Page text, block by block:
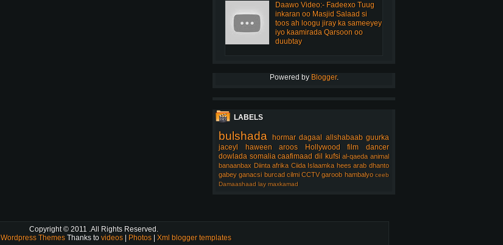
Daawo Video:- Fadeexo Tuug
inkaran oo Masjid Salaad si
toos ah loogu jiray ka sameeyey
iyo kaamirada Qarsoon oo
duubtay
Powered by Blogger.
LABELS
bulshada hormar dagaal allshabaab guurka
jaceyl
haween aroos Hollywood film
dancer
dowlada somalia caafimaad dil kufsi al-qaeda animal
banaanbax Diinta afrika Ciida Islaamka hees arab dhanto
gabey ganacsi burcad cilmi CCTV garoob hambalyo ceeb
Damaashaad lay maxkamad
Copyright © 2011 .All Rights Reserved.
Wordpress Themes Thanks to videos | Photos | Xml blogger templates